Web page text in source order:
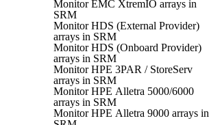
Monitor EMC XtremIO arrays in
SRM
Monitor HDS (External Provider)
arrays in SRM
Monitor HDS (Onboard Provider)
arrays in SRM
Monitor HPE 3PAR / StoreServ
arrays in SRM
Monitor HPE Alletra 5000/6000
arrays in SRM
Monitor HPE Alletra 9000 arrays in